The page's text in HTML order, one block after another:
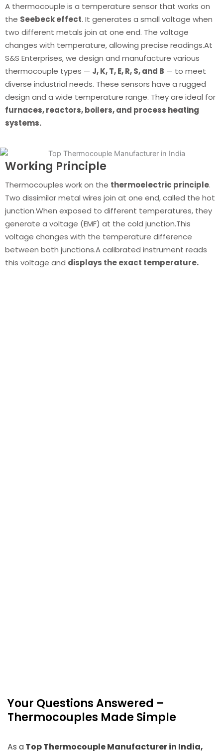
A thermocouple is a temperature sensor that works on
the Seebeck effect. It generates a small voltage when
two different metals join at one end. The voltage
changes with temperature, allowing precise readings.At
S&S Enterprises, we design and manufacture various
thermocouple types — J, K, T, E, R, S, and B — to meet
diverse industrial needs. These sensors have a rugged
design and a wide temperature range. They are ideal for
furnaces, reactors, boilers, and process heating
systems.
Working Principle
Thermocouples work on the thermoelectric principle.
Two dissimilar metal wires join at one end, called the hot
junction.When exposed to different temperatures, they
generate a voltage (EMF) at the cold junction.This
voltage changes with the temperature difference
between both junctions.A calibrated instrument reads
this voltage and displays the exact temperature.
Your Questions Answered –
Thermocouples Made Simple
As aTop Thermocouple Manufacturer in India,